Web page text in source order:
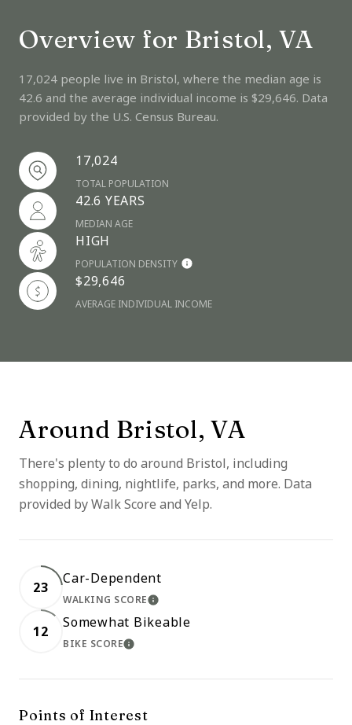
Overview for Bristol, VA
17,024 people live in Bristol, where the median age is
42.6 and the average individual income is $29,646. Data
provided by the U.S. Census Bureau.
17,024
TOTAL POPULATION
42.6 YEARS
MEDIAN AGE
HIGH
POPULATION DENSITY
$29,646
AVERAGE INDIVIDUAL INCOME
Around Bristol, VA
There's plenty to do around Bristol, including
shopping, dining, nightlife, parks, and more. Data
provided by Walk Score and Yelp.
23
Car-Dependent
WALKING SCORELEARN MORE
12
Somewhat Bikeable
BIKE SCORELEARN MORE
Points of Interest